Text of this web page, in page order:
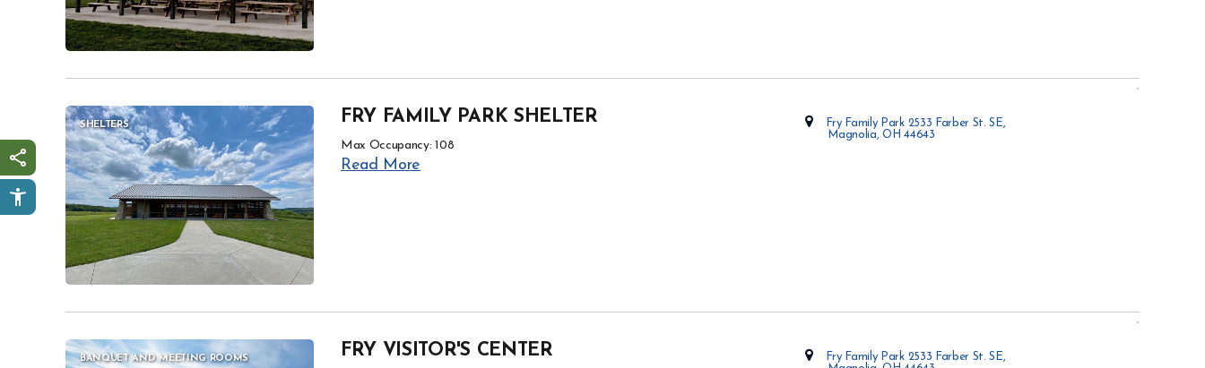
Share this page
SHELTERS FRY FAMILY PARK SHELTER
Max Occupancy: 108
Read More
Fry Family Park 2533 Farber St. SE,
Magnolia, OH 44643
BANQUET AND MEETING ROOMS FRY VISITOR'S CENTER
Fry Family Park 2533 Farber St. SE,